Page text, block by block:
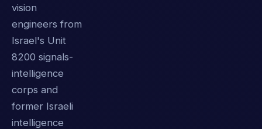
vision
engineers from
Israel's Unit
8200 signals-
intelligence
corps and
former Israeli
intelligence